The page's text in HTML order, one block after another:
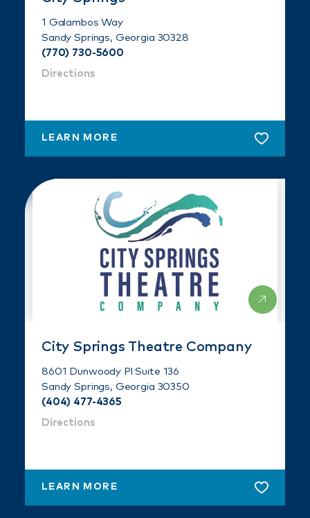
1 Galambos Way
Sandy Springs, Georgia 30328
(770) 730-5600
Directions
LEARN MORE
City Springs Theatre Company
8601 Dunwoody Pl Suite 136
Sandy Springs, Georgia 30350
(404) 477-4365
Directions
LEARN MORE